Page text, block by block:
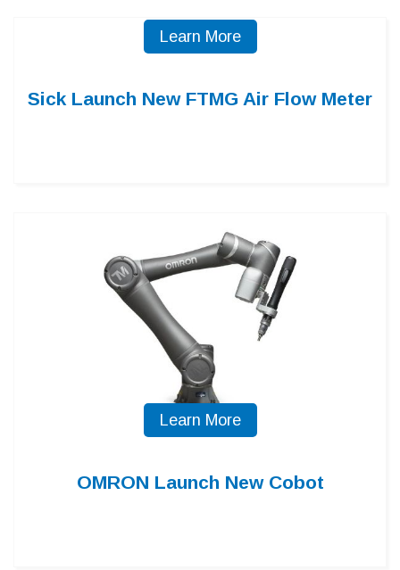
Learn More
Sick Launch New FTMG Air Flow Meter
Learn More
OMRON Launch New Cobot